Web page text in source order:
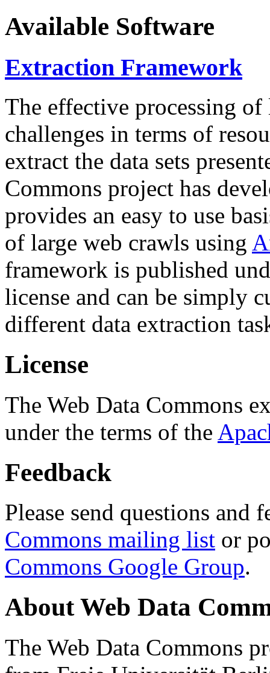
Available Software
Extraction Framework
The effective processing of
challenges in terms of
extract the data sets
Commons project has
provides an easy to use
of large web crawls using
framework is published
license and can be simply
different data extraction
License
The Web Data Commons
under the terms of the
Feedback
Please send questions and
Commons mailing list or
Commons Google Group.
About Web Data
The Web Data Commons